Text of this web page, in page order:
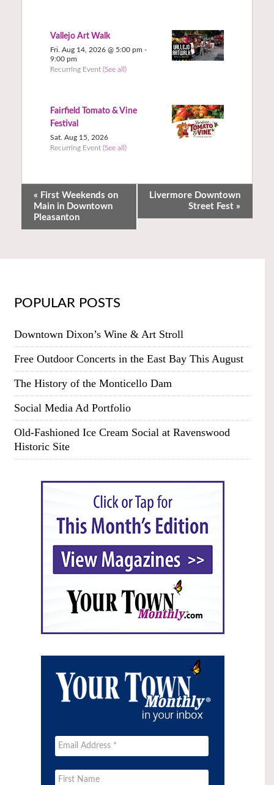
Vallejo Art Walk
Fri. Aug 14, 2026 @ 5:00 pm -
9:00 pm
Recurring Event (See all)
Fairfield Tomato & Vine
Festival
Sat. Aug 15, 2026
Recurring Event (See all)
« First Weekends on
Main in Downtown
Pleasanton
Livermore Downtown
Street Fest »
POPULAR POSTS
Downtown Dixon’s Wine & Art Stroll
Free Outdoor Concerts in the East Bay This August
The History of the Monticello Dam
Social Media Ad Portfolio
Old-Fashioned Ice Cream Social at Ravenswood
Historic Site